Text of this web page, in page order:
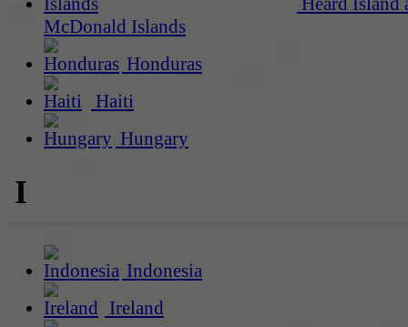
McDonald Islands
Honduras
Haiti
Hungary
I
Indonesia
Ireland